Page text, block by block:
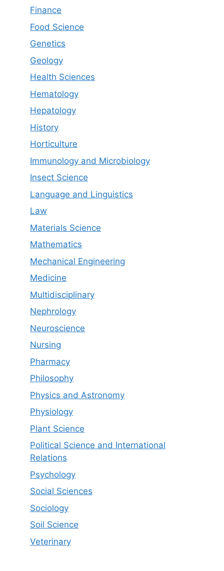
Finance
Food Science
Genetics
Geology
Health Sciences
Hematology
Hepatology
History
Horticulture
Immunology and Microbiology
Insect Science
Language and Linguistics
Law
Materials Science
Mathematics
Mechanical Engineering
Medicine
Multidisciplinary
Nephrology
Neuroscience
Nursing
Pharmacy
Philosophy
Physics and Astronomy
Physiology
Plant Science
Political Science and International
Relations
Psychology
Social Sciences
Sociology
Soil Science
Veterinary